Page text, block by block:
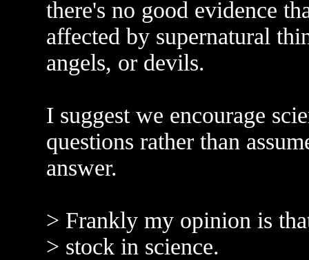
there's no good evidence
affected by supernatural
angels, or devils.
I suggest we encourage
questions rather than
answer.
> Frankly my opinion is
> stock in science.